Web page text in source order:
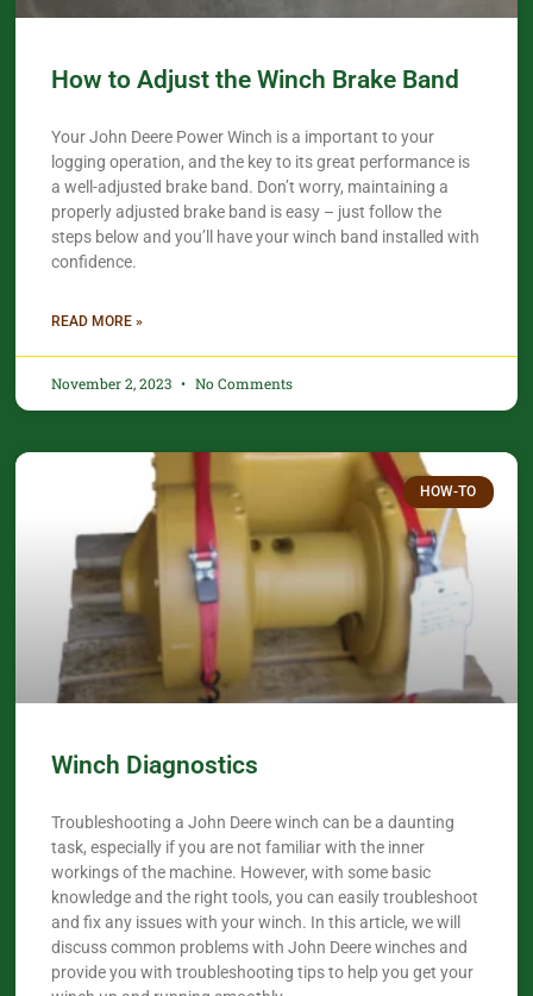
How to Adjust the Winch Brake Band
Your John Deere Power Winch is a important to your
logging operation, and the key to its great performance is
a well-adjusted brake band. Don’t worry, maintaining a
properly adjusted brake band is easy – just follow the
steps below and you’ll have your winch band installed with
confidence.​
READ MORE »
November 2, 2023 No Comments
HOW-TO
Winch Diagnostics
Troubleshooting a John Deere winch can be a daunting
task, especially if you are not familiar with the inner
workings of the machine. However, with some basic
knowledge and the right tools, you can easily troubleshoot
and fix any issues with your winch. In this article, we will
discuss common problems with John Deere winches and
provide you with troubleshooting tips to help you get your